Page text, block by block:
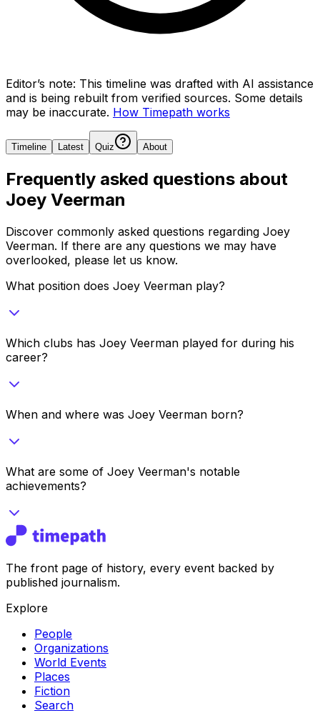
Editor’s note: This timeline was drafted with AI assistance
and is being rebuilt from verified sources. Some details
may be inaccurate. How Timepath works
Timeline Latest Quiz About
Frequently asked questions about
Joey Veerman
Discover commonly asked questions regarding Joey
Veerman. If there are any questions we may have
overlooked, please let us know.
What position does Joey Veerman play?
Which clubs has Joey Veerman played for during his
career?
When and where was Joey Veerman born?
What are some of Joey Veerman's notable
achievements?
The front page of history, every event backed by
published journalism.
Explore
People
Organizations
World Events
Places
Fiction
Search